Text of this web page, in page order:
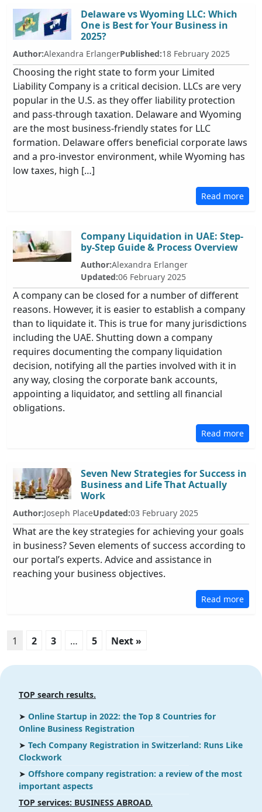
Delaware vs Wyoming LLC: Which
One is Best for Your Business in
2025?
Author:Alexandra ErlangerPublished:18 February 2025
Choosing the right state to form your Limited
Liability Company is a critical decision. LLCs are very
popular in the U.S. as they offer liability protection
and pass-through taxation. Delaware and Wyoming
are the most business-friendly states for LLC
formation. Delaware offers beneficial corporate laws
and a pro-investor environment, while Wyoming has
low taxes, high […]
Read more
Company Liquidation in UAE: Step-
by-Step Guide & Process Overview
Author:Alexandra Erlanger
Updated:06 February 2025
A company can be closed for a number of different
reasons. However, it is easier to establish a company
than to liquidate it. This is true for many jurisdictions
including the UAE. Shutting down a company
requires documenting the company liquidation
decision, notifying all the parties involved with it in
any way, closing the corporate bank accounts,
appointing a liquidator, and settling all financial
obligations.
Read more
Seven New Strategies for Success in
Business and Life That Actually
Work
Author:Joseph PlaceUpdated:03 February 2025
What are the key strategies for achieving your goals
in business? Seven elements of success according to
our portal’s experts. Advice and assistance in
reaching your business objectives.
Read more
1 2 3 … 5 Next »
TOP search results.
➤ Online Startup in 2022: the Top 8 Countries for
Online Business Registration
➤ Tech Company Registration in Switzerland: Runs Like
Clockwork
➤ Offshore company registration: a review of the most
important aspects
ТOP services: BUSINESS ABROAD.